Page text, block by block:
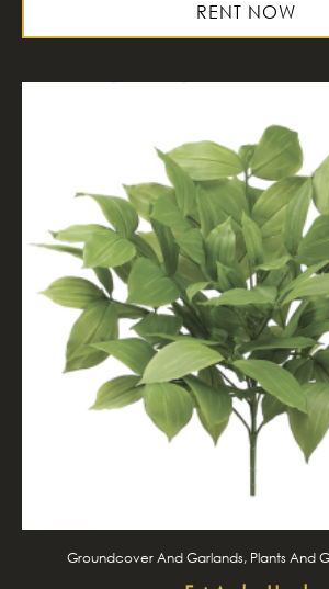
RENT NOW
Groundcover And Garlands, Plants And